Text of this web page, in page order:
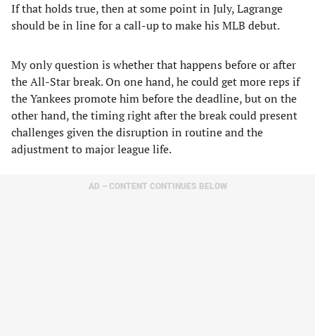
If that holds true, then at some point in July, Lagrange
should be in line for a call-up to make his MLB debut.
My only question is whether that happens before or after
the All-Star break. On one hand, he could get more reps if
the Yankees promote him before the deadline, but on the
other hand, the timing right after the break could present
challenges given the disruption in routine and the
adjustment to major league life.
AD – CONTENT CONTINUES BELOW